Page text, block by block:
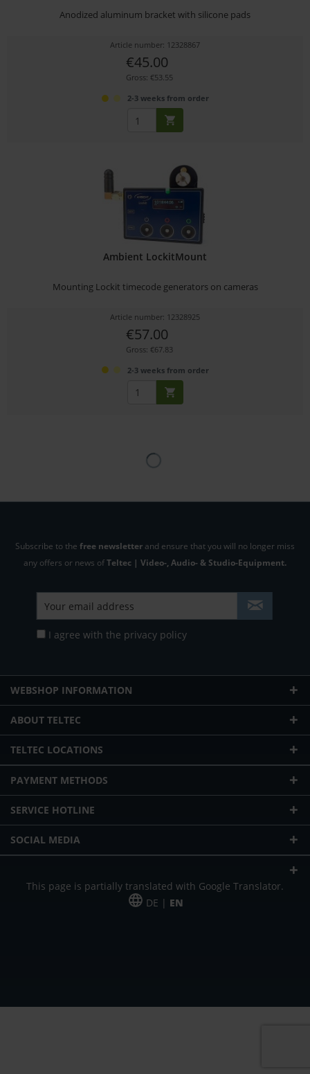
Anodized aluminum bracket with silicone pads
Article number: 12328867
€45.00
Gross: €53.55
2-3 weeks from order
Ambient LockitMount
Mounting Lockit timecode generators on cameras
Article number: 12328925
€57.00
Gross: €67.83
2-3 weeks from order
Subscribe to the free newsletter and ensure that you will no longer miss
any offers or news ofTeltec | Video-, Audio- & Studio-Equipment.
I agree with the privacy policy
WEBSHOP INFORMATION
ABOUT TELTEC
TELTEC LOCATIONS
PAYMENT METHODS
SERVICE HOTLINE
SOCIAL MEDIA
This page is partially translated with Google Translator.
DE | EN